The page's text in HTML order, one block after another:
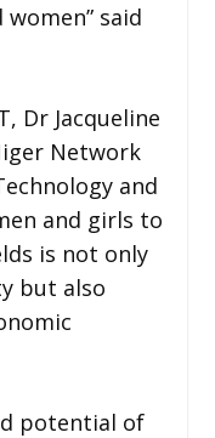
said
Dr Jacqueline
Network
and
and girls to
is not only
but also
potential of